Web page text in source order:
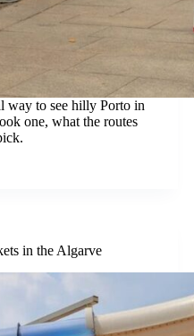
way to see hilly Porto in
one, what the routes
in the Algarve